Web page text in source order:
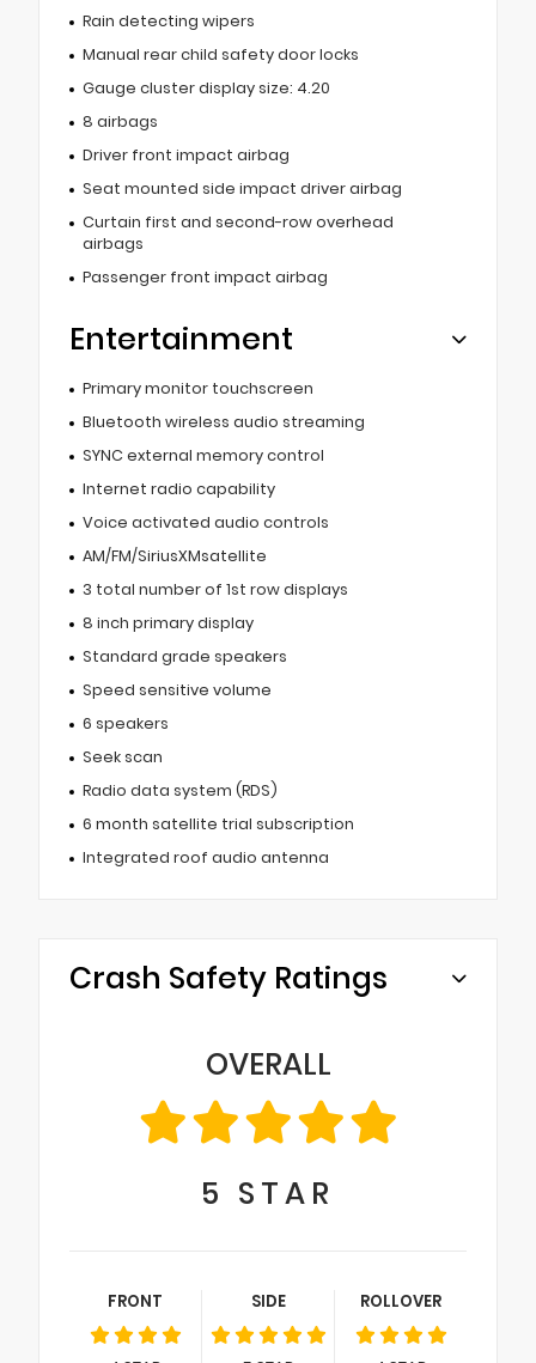
Rain detecting wipers
Manual rear child safety door locks
Gauge cluster display size: 4.20
8 airbags
Driver front impact airbag
Seat mounted side impact driver airbag
Curtain first and second-row overhead
airbags
Passenger front impact airbag
Entertainment
Primary monitor touchscreen
Bluetooth wireless audio streaming
SYNC external memory control
Internet radio capability
Voice activated audio controls
AM/FM/SiriusXMsatellite
3 total number of 1st row displays
8 inch primary display
Standard grade speakers
Speed sensitive volume
6 speakers
Seek scan
Radio data system (RDS)
6 month satellite trial subscription
Integrated roof audio antenna
Crash Safety Ratings
OVERALL
5 STAR
FRONT SIDE ROLLOVER